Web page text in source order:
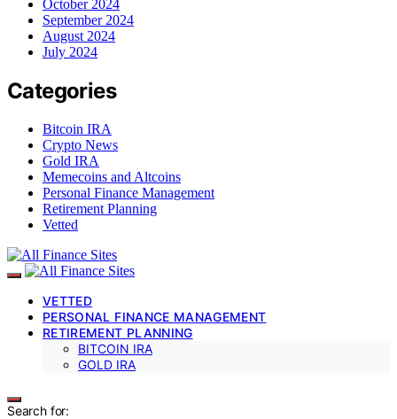
October 2024
September 2024
August 2024
July 2024
Categories
Bitcoin IRA
Crypto News
Gold IRA
Memecoins and Altcoins
Personal Finance Management
Retirement Planning
Vetted
VETTED
PERSONAL FINANCE MANAGEMENT
RETIREMENT PLANNING
BITCOIN IRA
GOLD IRA
Search for: